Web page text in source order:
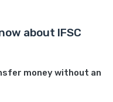
about IFSC
money without an